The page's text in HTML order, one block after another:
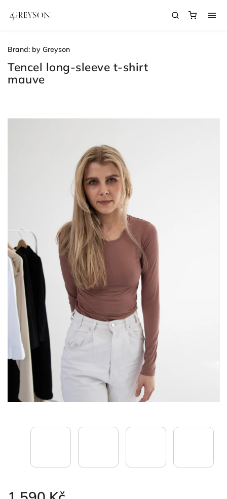
Tencel long-sleeve t-shirt
mauve
Brand: by Greyson